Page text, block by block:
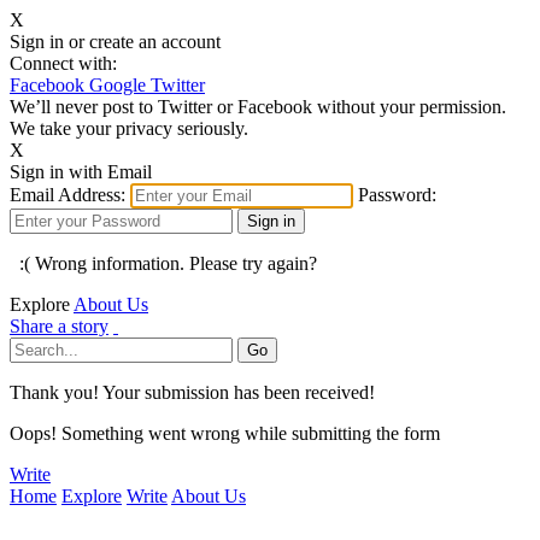
X
Sign in or create an account
Connect with:
Facebook Google Twitter
We’ll never post to Twitter or Facebook without your permission.
We take your privacy seriously.
X
Sign in with Email
Email Address:
Password:
:( Wrong information. Please try again?
Explore About Us
Share a story
Thank you! Your submission has been received!
Oops! Something went wrong while submitting the form
Write
Home Explore Write About Us